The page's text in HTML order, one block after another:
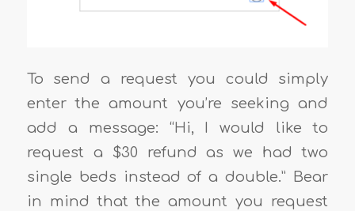
To send a request you could simply
enter the amount you’re seeking and
add a message: “Hi, I would like to
request a $30 refund as we had two
single beds instead of a double.” Bear
in mind that the amount you request